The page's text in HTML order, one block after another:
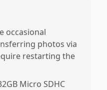
occasional
photos via
restarting the
Micro SDHC